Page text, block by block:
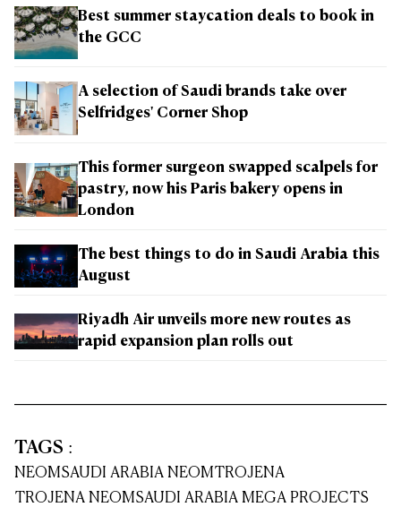
Best summer staycation deals to book in
the GCC
A selection of Saudi brands take over
Selfridges' Corner Shop
This former surgeon swapped scalpels for
pastry, now his Paris bakery opens in
London
The best things to do in Saudi Arabia this
August
Riyadh Air unveils more new routes as
rapid expansion plan rolls out
TAGS :
NEOMSAUDI ARABIA NEOMTROJENA
TROJENA NEOMSAUDI ARABIA MEGA PROJECTS